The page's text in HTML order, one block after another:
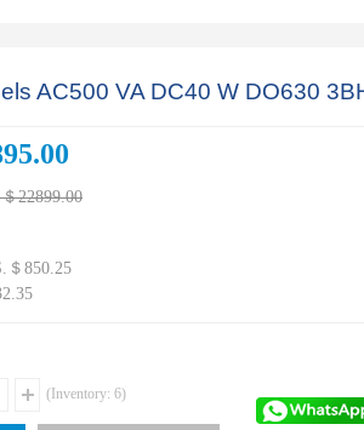
AC500 VA DC40 W DO630
22899.00
＄850.25
(Inventory: 6)